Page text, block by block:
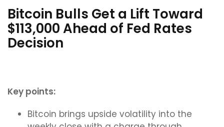
Bitcoin Bulls Get a Lift Toward
$113,000 Ahead of Fed Rates
Decision
Key points:
Bitcoin brings upside volatility into the